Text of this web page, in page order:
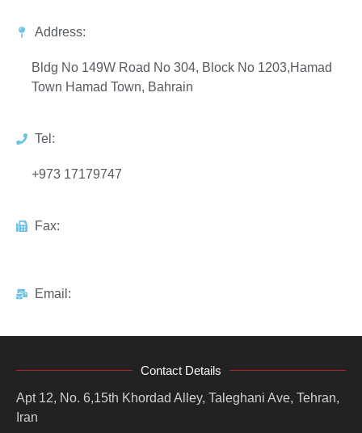
Address:
Bldg No 149W Road No 304, Block No 1203,Hamad
Town Hamad Town, Bahrain
Tel:
+973 17179747
Fax:
Email:
Contact Details
Apt 12, No. 6,15th Khordad Alley, Taleghani Ave, Tehran,
Iran